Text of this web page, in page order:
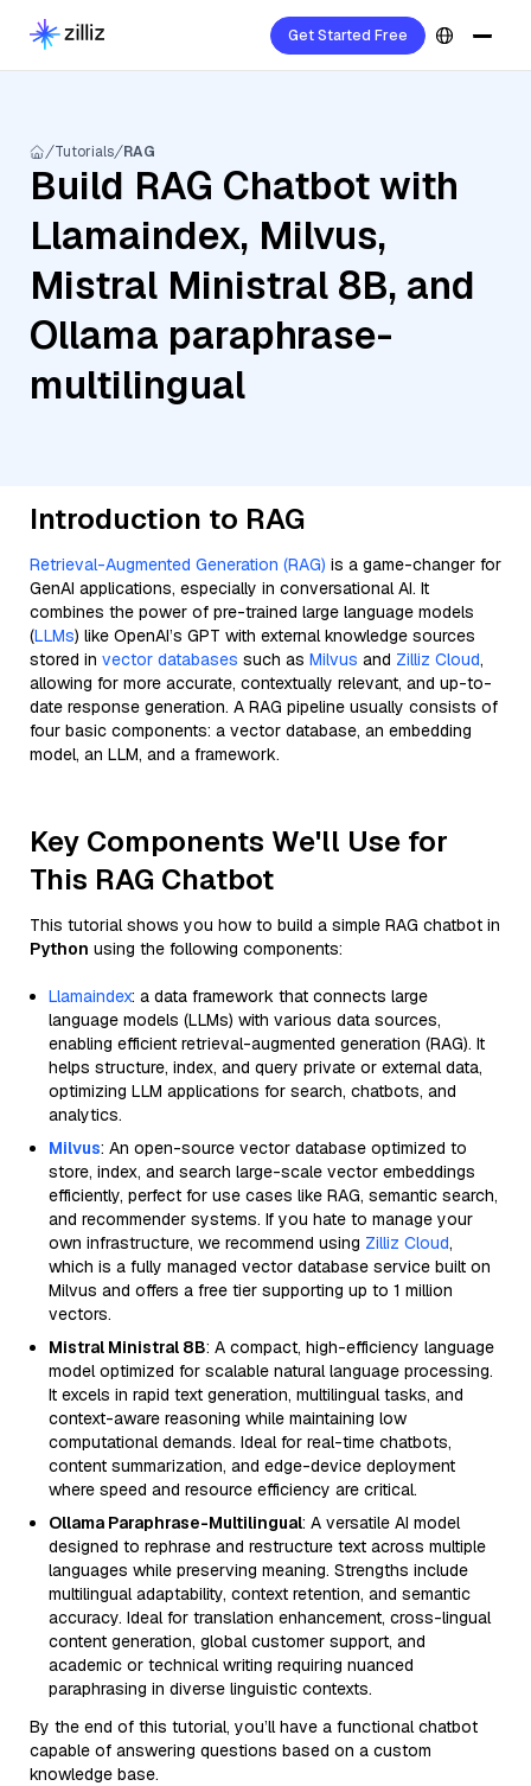
Get Started Free
Tutorials RAG
Build RAG Chatbot with
Llamaindex, Milvus,
Mistral Ministral 8B, and
Ollama paraphrase-
multilingual
Introduction to RAG
Retrieval-Augmented Generation (RAG) is a game-changer for
GenAI applications, especially in conversational AI. It
combines the power of pre-trained large language models
(LLMs) like OpenAI’s GPT with external knowledge sources
stored in vector databases such as Milvus and Zilliz Cloud,
allowing for more accurate, contextually relevant, and up-to-
date response generation. A RAG pipeline usually consists of
four basic components: a vector database, an embedding
model, an LLM, and a framework.
Key Components We'll Use for
This RAG Chatbot
This tutorial shows you how to build a simple RAG chatbot in
Python using the following components:
Llamaindex: a data framework that connects large
language models (LLMs) with various data sources,
enabling efficient retrieval-augmented generation (RAG). It
helps structure, index, and query private or external data,
optimizing LLM applications for search, chatbots, and
analytics.
Milvus: An open-source vector database optimized to
store, index, and search large-scale vector embeddings
efficiently, perfect for use cases like RAG, semantic search,
and recommender systems. If you hate to manage your
own infrastructure, we recommend using Zilliz Cloud,
which is a fully managed vector database service built on
Milvus and offers a free tier supporting up to 1 million
vectors.
Mistral Ministral 8B: A compact, high-efficiency language
model optimized for scalable natural language processing.
It excels in rapid text generation, multilingual tasks, and
context-aware reasoning while maintaining low
computational demands. Ideal for real-time chatbots,
content summarization, and edge-device deployment
where speed and resource efficiency are critical.
Ollama Paraphrase-Multilingual: A versatile AI model
designed to rephrase and restructure text across multiple
languages while preserving meaning. Strengths include
multilingual adaptability, context retention, and semantic
accuracy. Ideal for translation enhancement, cross-lingual
content generation, global customer support, and
academic or technical writing requiring nuanced
paraphrasing in diverse linguistic contexts.
By the end of this tutorial, you’ll have a functional chatbot
capable of answering questions based on a custom
knowledge base.